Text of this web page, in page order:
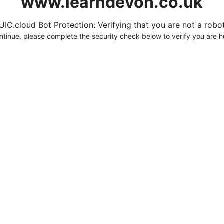
Bot Protection: Verifying that you are not a
please complete the security check below to verify you are